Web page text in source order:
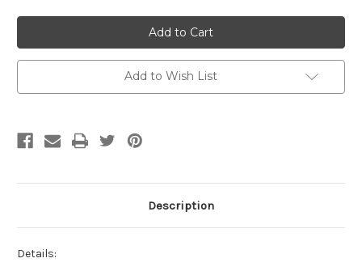
WONTHAGGI
POWER
FNC
Tee
Shirt
POWER
ADULTS/KIDS
BLACK
WONTHAGGI
POWER
FNC
Tee
Shirt
POWER
ADULTS/KIDS
BLACK
Add to Wish List
Description
Details: